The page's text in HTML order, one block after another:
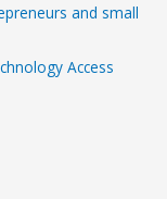
and small
Access